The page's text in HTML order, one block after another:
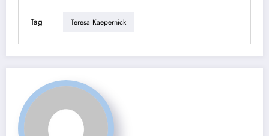
Tag Teresa Kaepernick